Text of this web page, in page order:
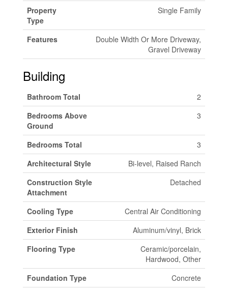
Property
Type
Single Family
Features
Double Width Or More Driveway,
Gravel Driveway
Building
Bathroom Total
2
Bedrooms Above
Ground
3
Bedrooms Total
3
Architectural Style
Bi-level, Raised Ranch
Construction Style
Attachment
Detached
Cooling Type
Central Air Conditioning
Exterior Finish
Aluminum/vinyl, Brick
Flooring Type
Ceramic/porcelain,
Hardwood, Other
Foundation Type
Concrete